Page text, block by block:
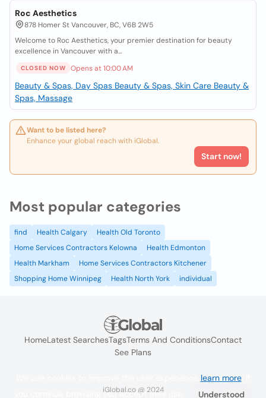
Roc Aesthetics
878 Homer St Vancouver, BC, V6B 2W5
Welcome to Roc Aesthetics, your premier destination for beauty
excellence in Vancouver with a...
CLOSED NOW Opens at 10:00 AM
Beauty & Spas, Day Spas Beauty & Spas, Skin Care Beauty &
Spas, Massage
Want to be listed here?
Enhance your global reach with iGlobal.
Start now!
Most popular categories
find Health Calgary
Health Old Toronto
Home Services Contractors Kelowna
Health Edmonton
Health Markham
Home Services Contractors Kitchener
Shopping Home Winnipeg
Health North York individual
HomeLatest SearchesTagsTerms And ConditionsContact
See Plans
iGlobal.co @ 2024
learn more. If
you continue browsing you accept their use.
Understood